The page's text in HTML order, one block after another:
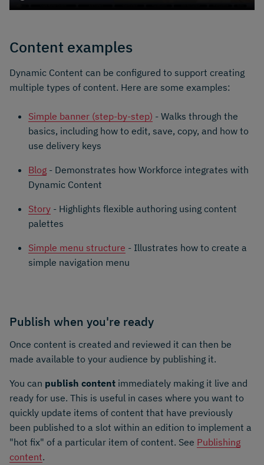
Content examples
Dynamic Content can be configured to support creating
multiple types of content. Here are some examples:
Simple banner (step-by-step) - Walks through the
basics, including how to edit, save, copy, and how to
use delivery keys
Blog - Demonstrates how Workforce integrates with
Dynamic Content
Story - Highlights flexible authoring using content
palettes
Simple menu structure - Illustrates how to create a
simple navigation menu
Publish when you're ready
Once content is created and reviewed it can then be
made available to your audience by publishing it.
You can publish content immediately making it live and
ready for use. This is useful in cases where you want to
quickly update items of content that have previously
been published to a slot within an edition to implement a
"hot fix" of a particular item of content. See Publishing
content.